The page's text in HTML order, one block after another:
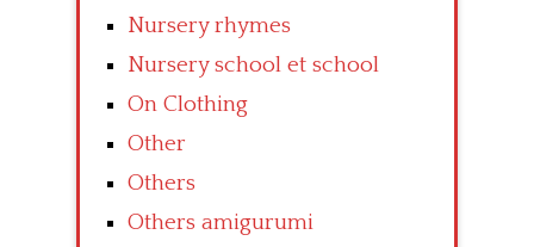
Nursery rhymes
Nursery school et school
On Clothing
Other
Others
Others amigurumi